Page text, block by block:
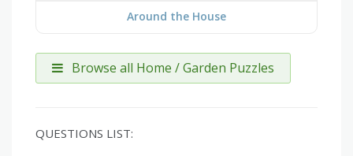
Around the House
Browse all Home / Garden Puzzles
QUESTIONS LIST: